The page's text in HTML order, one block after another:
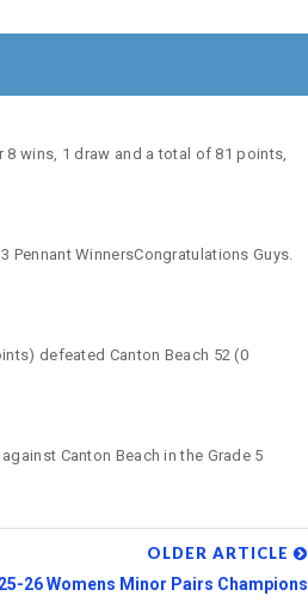
8 wins, 1 draw and a total of 81 points,
Pennant WinnersCongratulations Guys.
defeated Canton Beach 52 (0
Canton Beach in the Grade 5
OLDER ARTICLE
26 Womens Minor Pairs Champions